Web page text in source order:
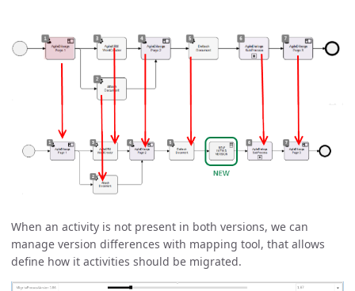
When an activity is not present in both versions, we can
manage version differences with mapping tool, that allows
define how it activities should be migrated.